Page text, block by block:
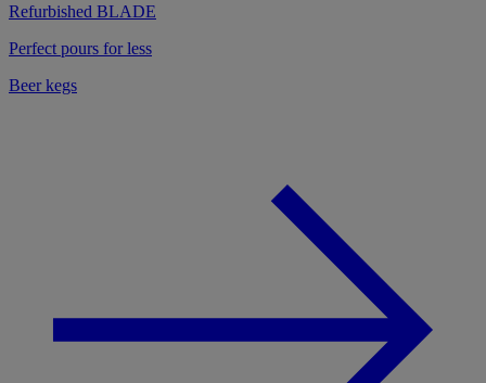
Refurbished BLADE
Perfect pours for less
Beer kegs